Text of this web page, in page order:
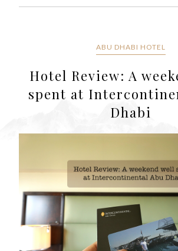
ABU DHABI HOTEL
Hotel Review: A
spent at
Dhabi